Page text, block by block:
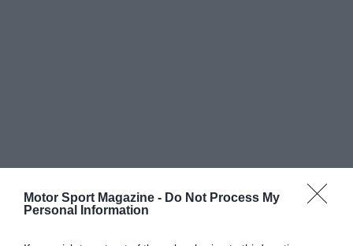
Motor Sport Magazine - Do Not Process My
Personal Information